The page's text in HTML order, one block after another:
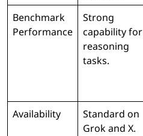
Benchmark
Performance
Strong
capability for
reasoning
tasks.
Availability
Standard on
Grok and X.